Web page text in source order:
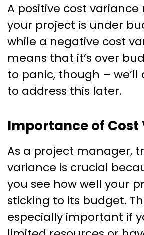
A positive cost
your project is under
while a negative cost
means that it’s over
to panic, though – we’ll
to address this later.
Importance of Cost
As a project manager,
variance is crucial
you see how well your
sticking to its budget.
especially important if